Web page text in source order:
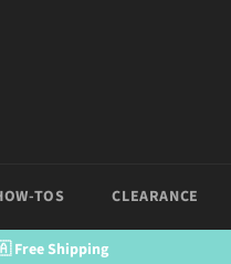
TOS CLEARANCE
Free Shipping